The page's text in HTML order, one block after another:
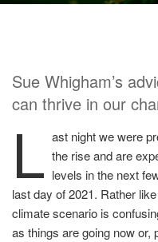
Sue Whigham’s
can thrive in our
L ast night we were
the rise and are
levels in the next
last day of 2021. Rather
climate scenario is
as things are going now or,